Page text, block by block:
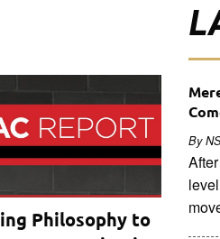
Philosophy to
By